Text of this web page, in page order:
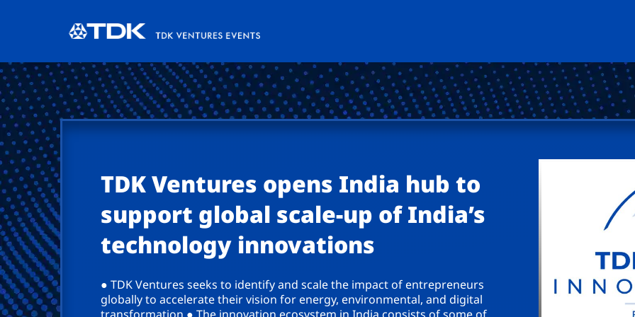
TDK Ventures opens India hub to
support global scale-up of India’s
technology innovations
● TDK Ventures seeks to identify and scale the impact of entrepreneurs
globally to accelerate their vision for energy, environmental, and digital